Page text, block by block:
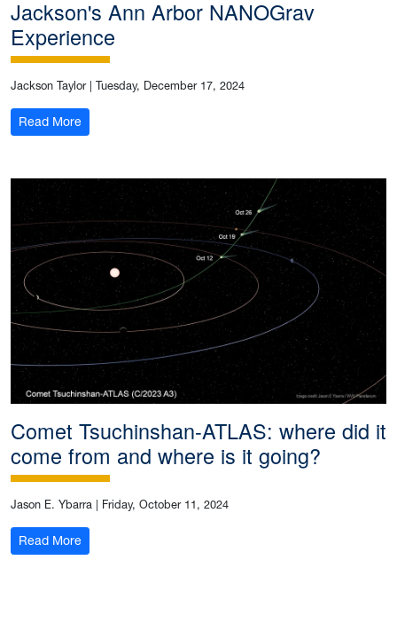
Jackson's Ann Arbor NANOGrav
Experience
Jackson Taylor| Tuesday, December 17, 2024
Read More: Jackson's Ann Arbor NANOGrav Experience
Comet Tsuchinshan-ATLAS: where did it
come from and where is it going?
Jason E. Ybarra Friday, October 11, 2024
Read More: Comet Tsuchinshan-ATLAS: where did it come from